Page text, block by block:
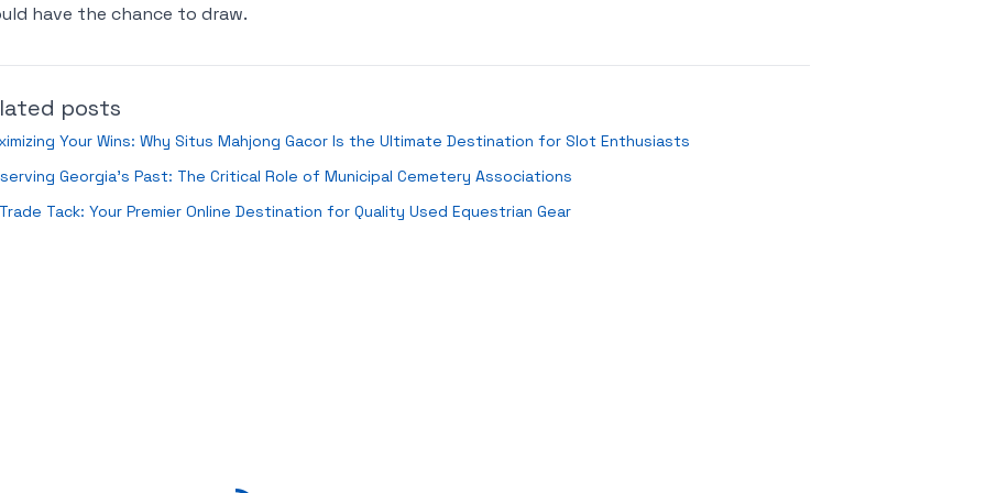
have the chance to draw.
posts
Your Wins: Why Situs Mahjong Gacor Is the Ultimate Destination for Slot Enthusiasts
Georgia's Past: The Critical Role of Municipal Cemetery Associations
Tack: Your Premier Online Destination for Quality Used Equestrian Gear